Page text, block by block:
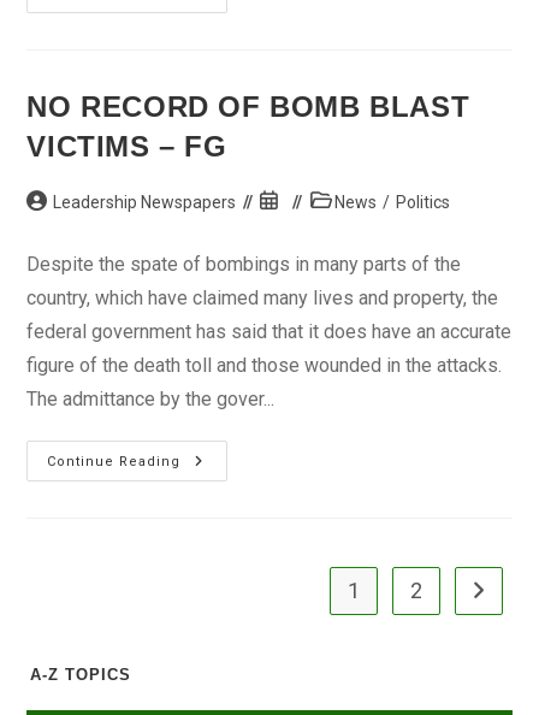
Explosion
–
Kuchi
NO RECORD OF BOMB BLAST
VICTIMS – FG
Post Leadership Newspapers
Post
PostNews / Politics
Despite the spate of bombings in many parts of the
country, which have claimed many lives and property, the
federal government has said that it does have an accurate
figure of the death toll and those wounded in the attacks.
The admittance by the gover...
Continue Reading
No
Record
1 2 Go to
A-Z TOPICS